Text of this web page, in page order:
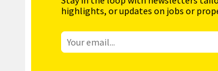
highlights, or updates on jobs or